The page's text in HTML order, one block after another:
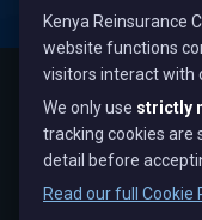
Term & Conditions
Kenya Reinsurance
website functions
visitors interact with
We only use strictly
tracking cookies are
detail before
Read our full Cookie